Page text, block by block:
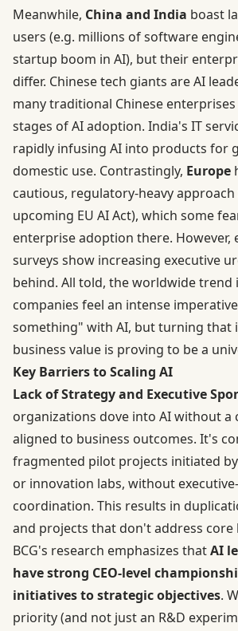
Meanwhile, China and India boast
users (e.g. millions of software
startup boom in AI), but their
differ. Chinese tech giants are AI
many traditional Chinese
stages of AI adoption. India's IT
rapidly infusing AI into products for
domestic use. Contrastingly, Europe
cautious, regulatory-heavy
upcoming EU AI Act), which some
enterprise adoption there. However,
surveys show increasing executive
behind. All told, the worldwide trend
companies feel an intense
something" with AI, but turning that
business value is proving to be a
Key Barriers to Scaling AI
Lack of Strategy and Executive
organizations dove into AI without a
aligned to business outcomes. It's
fragmented pilot projects initiated
or innovation labs, without
coordination. This results in
and projects that don't address core
BCG's research emphasizes thatAI
have strong CEO-level
initiatives to strategic objectives.
priority (and not just an R&D